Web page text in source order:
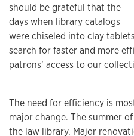
should be grateful that the
days when library catalogs
were chiseled into clay
search for faster and more
patrons’ access to our
The need for efficiency is
major change. The summer
the law library. Major